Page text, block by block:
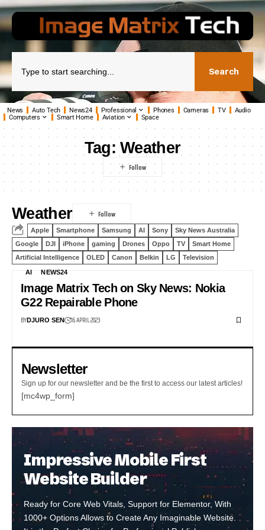
Search
News Auto Tech News24 Professional Phones Cameras TV
Audio
Computers
Smart Home Aviation Space
Tag:Weather
Weather
Apple Smartphone Samsung AI Sony
Sky News Australia
Google
DJI iPhone gaming Drones Oppo TV
Smart Home
Artificial Intelligence
OLED Canon Belkin LG Television
AI NEWS24
Image Matrix Tech on Sky News: Nokia
G22 Repairable Phone
BYDJURO SEN 16 APRIL 2023
Newsletter
Sign up for our newsletter and be the first to access our latest articles!
[mc4wp_form]
Impressive Mobile First
Website Builder
Ready for Core Web Vitals, Support for Elementor, With
1000+ Options Allows to Create Any Imaginable Website.